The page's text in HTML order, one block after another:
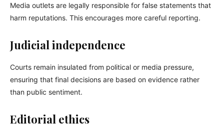
Media outlets are legally responsible for false statements that
harm reputations. This encourages more careful reporting.
Judicial independence
Courts remain insulated from political or media pressure,
ensuring that final decisions are based on evidence rather
than public sentiment.
Editorial ethics